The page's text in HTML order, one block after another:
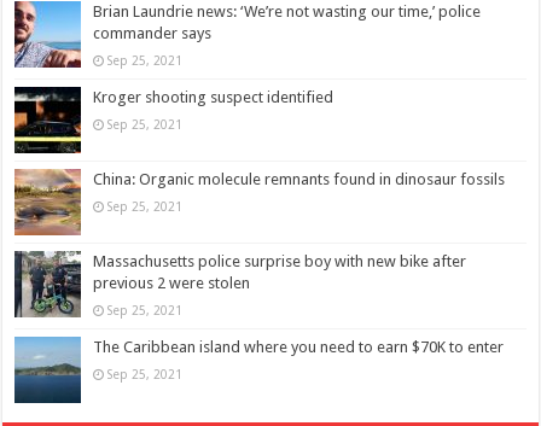
Brian Laundrie news: ‘We’re not wasting our time,’ police
commander says
Sep 25, 2021
Kroger shooting suspect identified
Sep 25, 2021
China: Organic molecule remnants found in dinosaur fossils
Sep 25, 2021
Massachusetts police surprise boy with new bike after
previous 2 were stolen
Sep 25, 2021
The Caribbean island where you need to earn $70K to enter
Sep 25, 2021